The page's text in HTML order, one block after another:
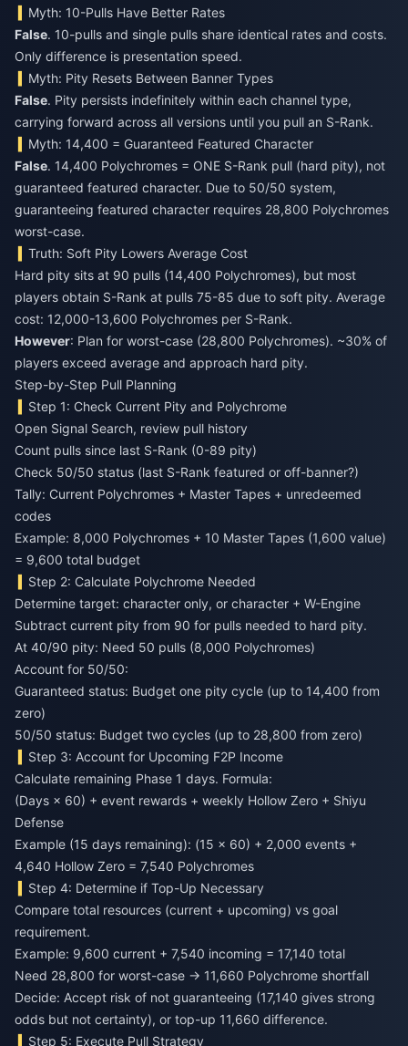
Myth: 10-Pulls Have Better Rates
False. 10-pulls and single pulls share identical rates and costs.
Only difference is presentation speed.
Myth: Pity Resets Between Banner Types
False. Pity persists indefinitely within each channel type,
carrying forward across all versions until you pull an S-Rank.
Myth: 14,400 = Guaranteed Featured Character
False. 14,400 Polychromes = ONE S-Rank pull (hard pity), not
guaranteed featured character. Due to 50/50 system,
guaranteeing featured character requires 28,800 Polychromes
worst-case.
Truth: Soft Pity Lowers Average Cost
Hard pity sits at 90 pulls (14,400 Polychromes), but most
players obtain S-Rank at pulls 75-85 due to soft pity. Average
cost: 12,000-13,600 Polychromes per S-Rank.
However: Plan for worst-case (28,800 Polychromes). ~30% of
players exceed average and approach hard pity.
Step-by-Step Pull Planning
Step 1: Check Current Pity and Polychrome
Open Signal Search, review pull history
Count pulls since last S-Rank (0-89 pity)
Check 50/50 status (last S-Rank featured or off-banner?)
Tally: Current Polychromes + Master Tapes + unredeemed
codes
Example: 8,000 Polychromes + 10 Master Tapes (1,600 value)
= 9,600 total budget
Step 2: Calculate Polychrome Needed
Determine target: character only, or character + W-Engine
Subtract current pity from 90 for pulls needed to hard pity.
At 40/90 pity: Need 50 pulls (8,000 Polychromes)
Account for 50/50:
Guaranteed status: Budget one pity cycle (up to 14,400 from
zero)
50/50 status: Budget two cycles (up to 28,800 from zero)
Step 3: Account for Upcoming F2P Income
Calculate remaining Phase 1 days. Formula:
(Days × 60) + event rewards + weekly Hollow Zero + Shiyu
Defense
Example (15 days remaining): (15 × 60) + 2,000 events +
4,640 Hollow Zero = 7,540 Polychromes
Step 4: Determine if Top-Up Necessary
Compare total resources (current + upcoming) vs goal
requirement.
Example: 9,600 current + 7,540 incoming = 17,140 total
Need 28,800 for worst-case → 11,660 Polychrome shortfall
Decide: Accept risk of not guaranteeing (17,140 gives strong
odds but not certainty), or top-up 11,660 difference.
Step 5: Execute Pull Strategy